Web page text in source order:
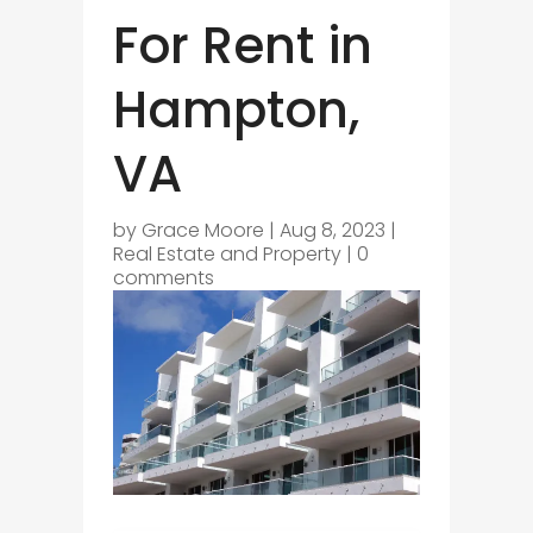
For Rent in
Hampton,
VA
by Grace Moore | Aug 8, 2023 |
Real Estate and Property| 0
comments